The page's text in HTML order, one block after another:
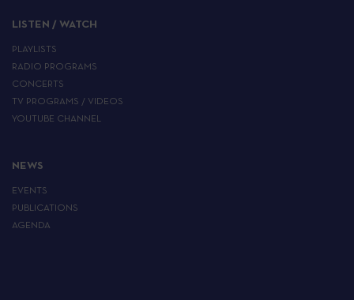
LISTEN / WATCH
PLAYLISTS
RADIO PROGRAMS
CONCERTS
TV PROGRAMS / VIDEOS
YOUTUBE CHANNEL
NEWS
EVENTS
PUBLICATIONS
AGENDA